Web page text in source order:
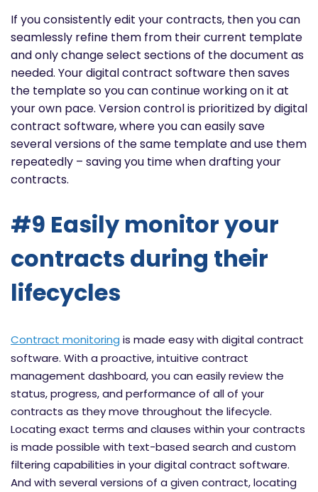
If you consistently edit your contracts, then you can
seamlessly refine them from their current template
and only change select sections of the document as
needed. Your digital contract software then saves
the template so you can continue working on it at
your own pace. Version control is prioritized by digital
contract software, where you can easily save
several versions of the same template and use them
repeatedly – saving you time when drafting your
contracts.
#9 Easily monitor your
contracts during their
lifecycles
Contract monitoring is made easy with digital contract
software. With a proactive, intuitive contract
management dashboard, you can easily review the
status, progress, and performance of all of your
contracts as they move throughout the lifecycle.
Locating exact terms and clauses within your contracts
is made possible with text-based search and custom
filtering capabilities in your digital contract software.
And with several versions of a given contract, locating